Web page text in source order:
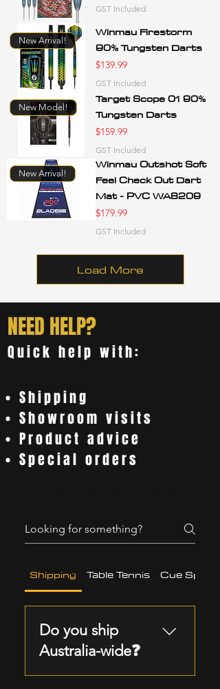
GST Included
New Arrival!
Winmau Firestorm
90% Tungsten Darts
Price
$139.99
GST Included
New Model!
Target Scope 01 90%
Tungsten Darts
Price
$159.99
GST Included
New Arrival!
Winmau Outshot Soft
Feel Check Out Dart
Mat - PVC WA8209
Price
$179.99
GST Included
Load More
NEED HELP?
Quick help with:
• Shipping
• Showroom visits
• Product advice
• Special orders
Shipping Table Tennis Cue Sports
Do you ship
Australia-wide❓